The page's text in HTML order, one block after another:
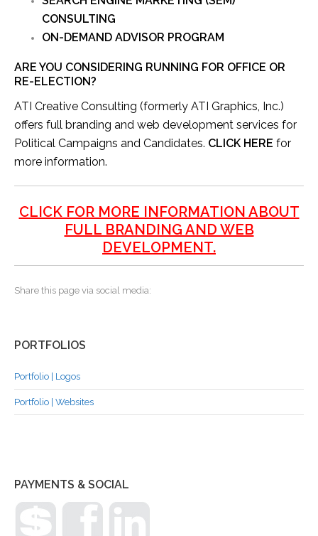
CONSULTING
ON-DEMAND ADVISOR PROGRAM
ARE YOU CONSIDERING RUNNING FOR OFFICE OR
RE-ELECTION?
ATI Creative Consulting (formerly ATI Graphics, Inc.)
offers full branding and web development services for
Political Campaigns and Candidates. CLICK HERE for
more information.
CLICK FOR MORE INFORMATION ABOUT
FULL BRANDING AND WEB
DEVELOPMENT.
Share this page via social media:
PORTFOLIOS
Portfolio | Logos
Portfolio | Websites
PAYMENTS & SOCIAL